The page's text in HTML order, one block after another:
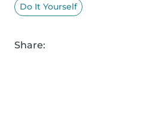
Do It Yourself
Share: